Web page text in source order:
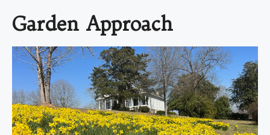
Garden Approach